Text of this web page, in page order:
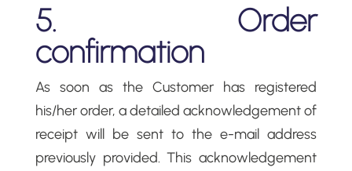
5. Order
confirmation
As soon as the Customer has registered
his/her order, a detailed acknowledgement of
receipt will be sent to the e-mail address
previously provided. This acknowledgement